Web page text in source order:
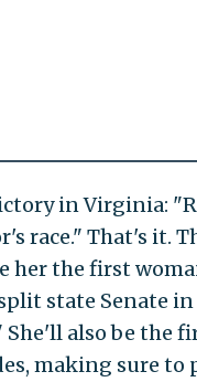
in Virginia:
race." That's it.
her the first
state Senate
also be the
making sure to